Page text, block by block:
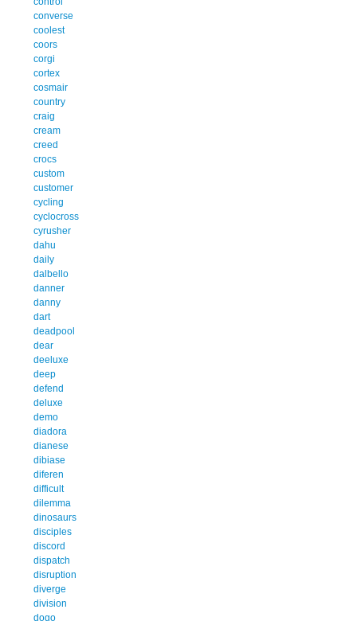
converse
coolest
coors
corgi
cortex
cosmair
country
craig
cream
creed
crocs
custom
customer
cycling
cyclocross
cyrusher
dahu
daily
dalbello
danner
danny
dart
deadpool
dear
deeluxe
deep
defend
deluxe
demo
diadora
dianese
dibiase
diferen
difficult
dilemma
dinosaurs
disciples
discord
dispatch
disruption
diverge
division
dogo